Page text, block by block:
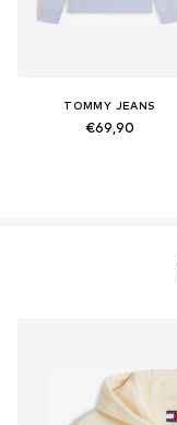
TOMMY JEANS
€69,90